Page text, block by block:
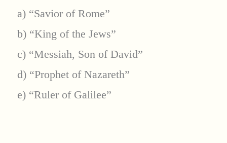
a) “Savior of Rome”
b) “King of the Jews”
c) “Messiah, Son of David”
d) “Prophet of Nazareth”
e) “Ruler of Galilee”